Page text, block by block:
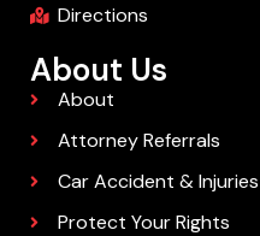
Directions
About Us
About
Attorney Referrals
Car Accident & Injuries
Protect Your Rights